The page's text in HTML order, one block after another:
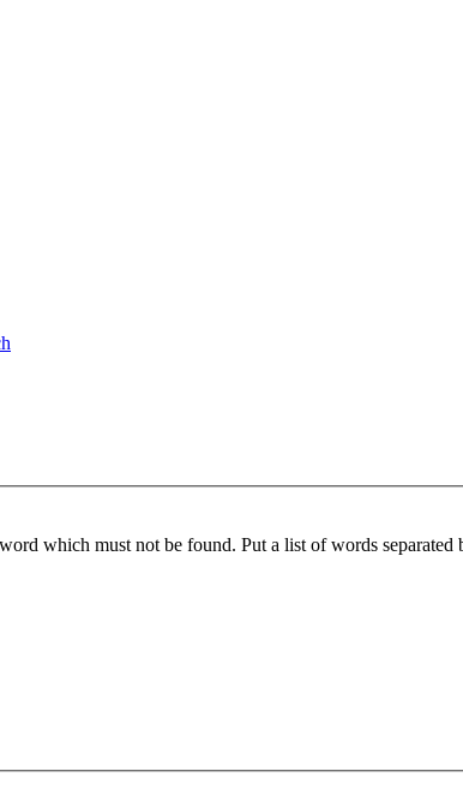
which must not be found. Put a list of words separated